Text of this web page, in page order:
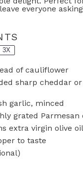
everyone
3X
of cauliflower
sharp cheddar
garlic, minced
grated Parmesan
extra virgin olive oil
to taste